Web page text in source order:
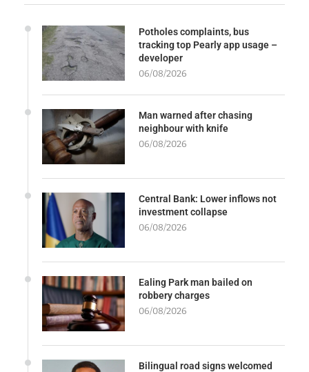
Potholes complaints, bus
tracking top Pearly app usage –
developer
06/08/2026
Man warned after chasing
neighbour with knife
06/08/2026
Central Bank: Lower inflows not
investment collapse
06/08/2026
Ealing Park man bailed on
robbery charges
06/08/2026
Bilingual road signs welcomed